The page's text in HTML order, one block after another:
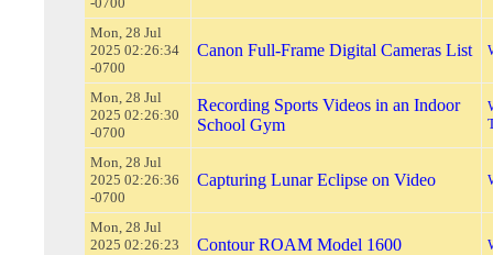
Mon, 28 Jul
2025 02:26:34
-0700
Canon Full-Frame Digital Cameras List
Mon, 28 Jul
2025 02:26:30
-0700
Recording Sports Videos in an Indoor
School Gym
Mon, 28 Jul
2025 02:26:36
-0700
Capturing Lunar Eclipse on Video
Mon, 28 Jul
2025 02:26:23
Contour ROAM Model 1600